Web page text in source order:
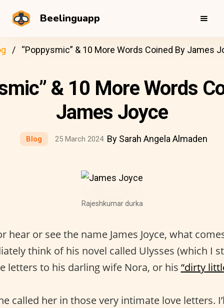
Beelinguapp
“Poppysmic” & 10 More Words Coined By James
& 10 More Words
James Joyce
Blog 25 March 2024 By Sarah Angela Almaden
Rajeshkumar durka
hear or see the name James Joyce, what
think of his novel called Ulysses (which I
letters to his darling wife Nora, or his “dirty
called her in those very intimate love letters.